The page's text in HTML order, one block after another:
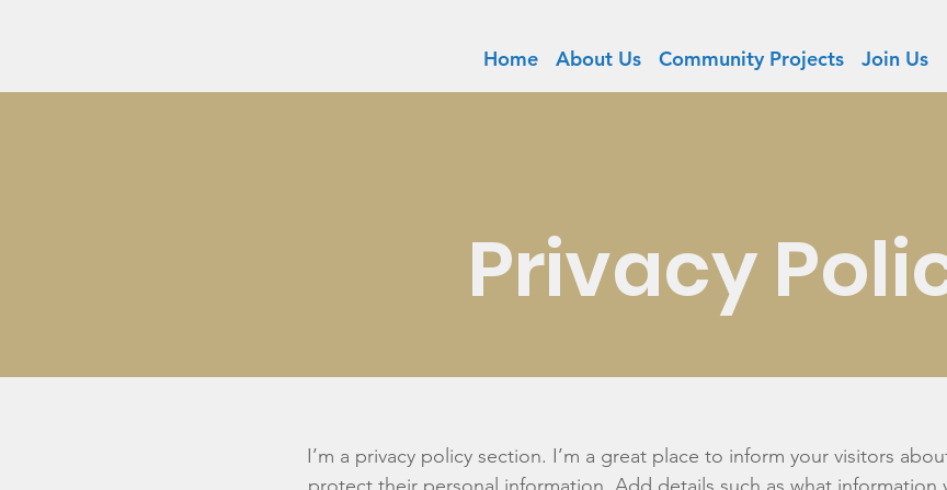
Home About Us Community Projects Join Us
Privacy
I’m a privacy policy section. I’m a great place to inform your visitors